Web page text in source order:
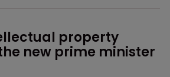
property
new prime minister